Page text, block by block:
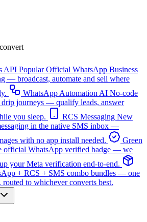
API Popular Official WhatsApp Business
— broadcast, automate and sell where
WhatsApp Automation AI No-code
drip journeys — qualify leads, answer
you sleep.
RCS Messaging New
in the native SMS inbox —
with no app install needed.
Green
official WhatsApp verified badge — we
your Meta verification end-to-end.
+ RCS + SMS combo bundles — one
routed to whichever converts best.